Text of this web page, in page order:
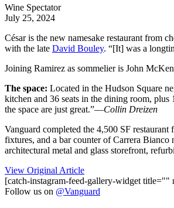
Wine Spectator
July 25, 2024
César is the new namesake restaurant from
with the late David Bouley. “[It] was a
Joining Ramirez as sommelier is John
The space: Located in the Hudson Square
kitchen and 36 seats in the dining room, plus
the space are just great.”—Collin Dreizen
Vanguard completed the 4,500 SF
fixtures, and a bar counter of Carrera
architectural metal and glass storefront,
View Original Article
[catch-instagram-feed-gallery-widget
Follow us on @Vanguard